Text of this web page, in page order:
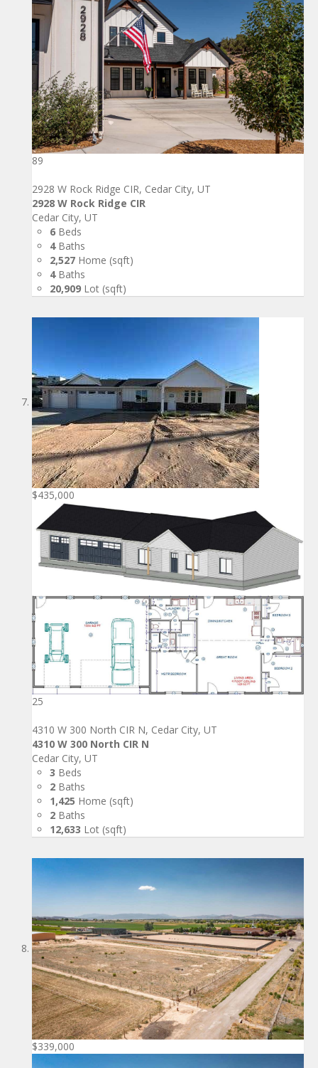
89
2928 W Rock Ridge CIR, Cedar City, UT
2928 W Rock Ridge CIR
Cedar City, UT
6 Beds
4Baths
2,527 Home (sqft)
4Baths
20,909 Lot (sqft)
$435,000
25
4310 W 300 North CIR N, Cedar City, UT
4310 W 300 North CIR N
Cedar City, UT
3 Beds
2 Baths
1,425 Home (sqft)
2 Baths
12,633 Lot (sqft)
$339,000